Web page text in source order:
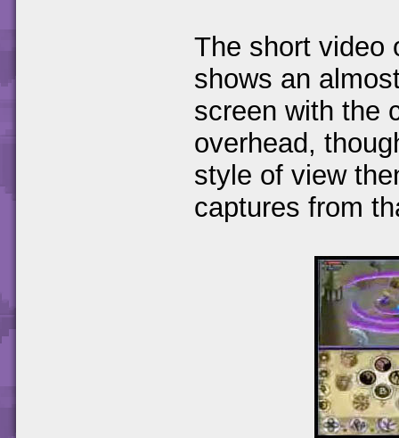
The short video
shows an
screen with the
overhead,
style of view
captures from